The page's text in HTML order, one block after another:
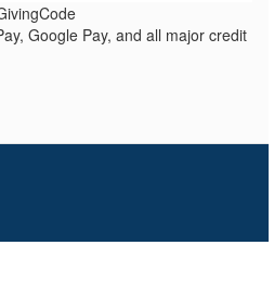
Google Pay, and all major credit